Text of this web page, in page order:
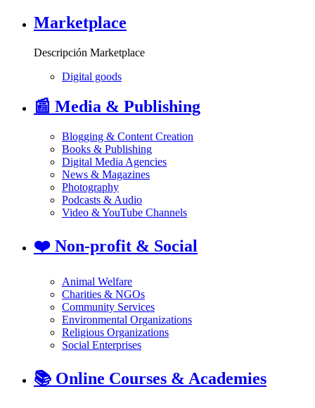
Marketplace
Descripción Marketplace
Digital goods
📰 Media & Publishing
Blogging & Content Creation
Books & Publishing
Digital Media Agencies
News & Magazines
Photography
Podcasts & Audio
Video & YouTube Channels
❤️ Non-profit & Social
Animal Welfare
Charities & NGOs
Community Services
Environmental Organizations
Religious Organizations
Social Enterprises
📚 Online Courses & Academies